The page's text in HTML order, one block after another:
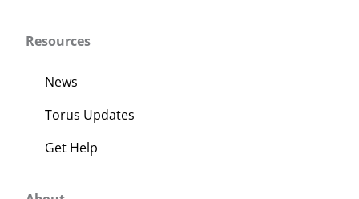
Resources
News
Torus Updates
Get Help